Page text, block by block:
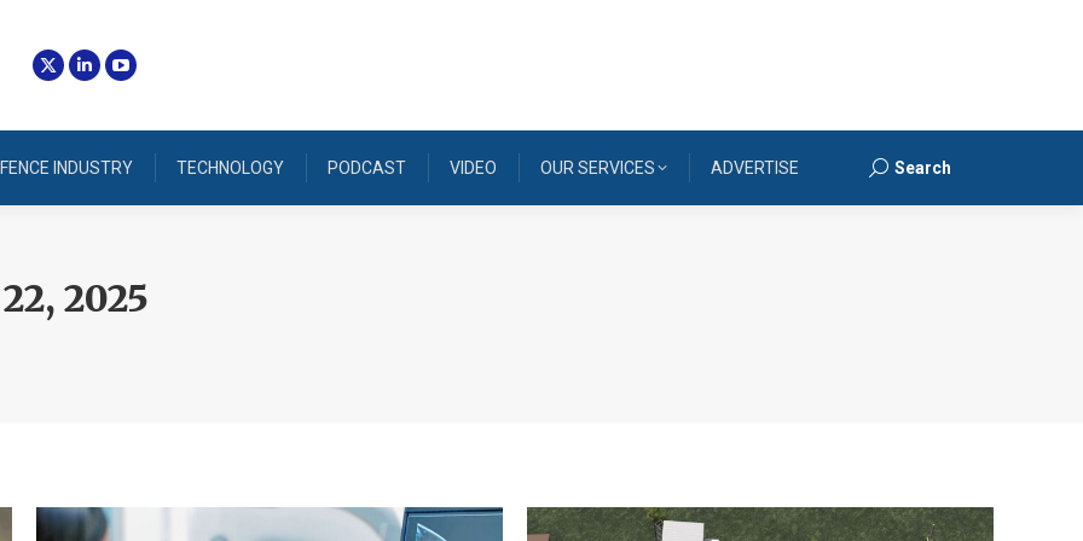
INDUSTRY TECHNOLOGY PODCAST VIDEO OUR SERVICES ADVERTISE Search:
Search
2025